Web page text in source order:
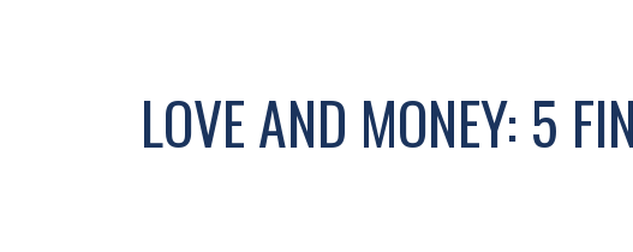
LOVE AND MONEY: 5